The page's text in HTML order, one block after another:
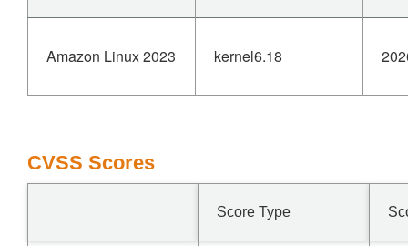
Amazon Linux 2023 kernel6.18
CVSS Scores
Score Type